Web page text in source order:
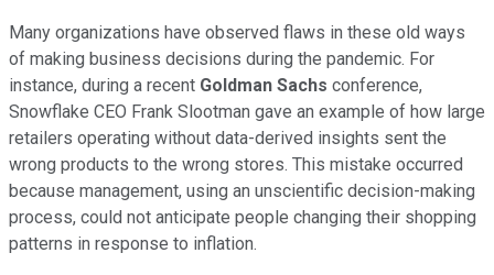
Many organizations have observed flaws in these old ways
of making business decisions during the pandemic. For
instance, during a recent Goldman Sachs conference,
Snowflake CEO Frank Slootman gave an example of how large
retailers operating without data-derived insights sent the
wrong products to the wrong stores. This mistake occurred
because management, using an unscientific decision-making
process, could not anticipate people changing their shopping
patterns in response to inflation.